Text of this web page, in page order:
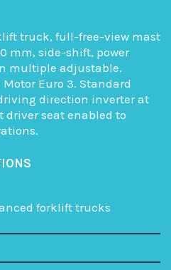
truck, full-free-view mast
mm, side-shift, power
multiple adjustable.
Euro 3. Standard
direction inverter at
seat enabled to
forklift trucks